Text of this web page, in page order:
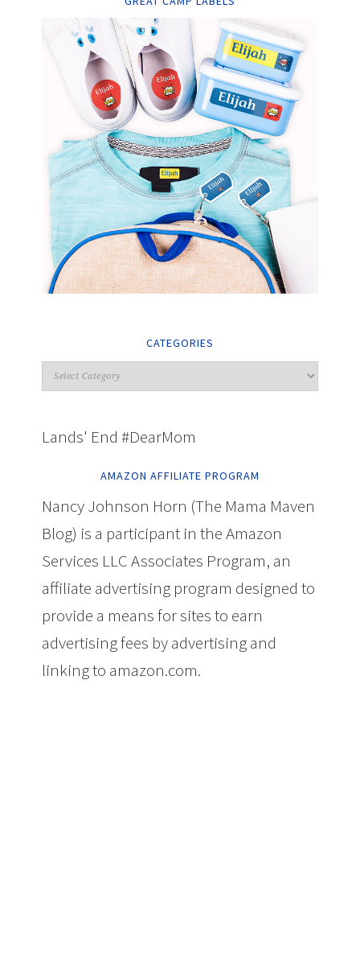
CATEGORIES
Lands' End #DearMom
AMAZON AFFILIATE PROGRAM
Nancy Johnson Horn (The Mama Maven
Blog) is a participant in the Amazon
Services LLC Associates Program, an
affiliate advertising program designed to
provide a means for sites to earn
advertising fees by advertising and
linking to amazon.com.